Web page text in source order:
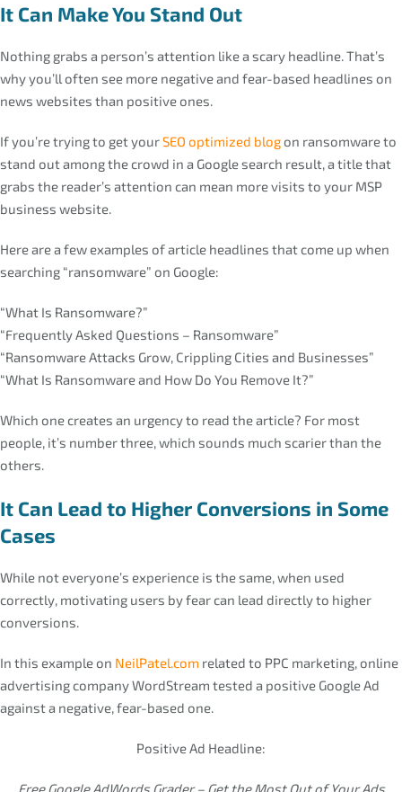
It Can Make You Stand Out
Nothing grabs a person’s attention like a scary headline. That’s
why you’ll often see more negative and fear-based headlines on
news websites than positive ones.
If you’re trying to get yourSEO optimized blogon ransomware to
stand out among the crowd in a Google search result, a title that
grabs the reader’s attention can mean more visits to your MSP
business website.
Here are a few examples of article headlines that come up when
searching “ransomware” on Google:
“What Is Ransomware?”
“Frequently Asked Questions – Ransomware”
“Ransomware Attacks Grow, Crippling Cities and Businesses”
“What Is Ransomware and How Do You Remove It?”
Which one creates an urgency to read the article? For most
people, it’s number three, which sounds much scarier than the
others.
It Can Lead to Higher Conversions in Some
Cases
While not everyone’s experience is the same, when used
correctly, motivating users by fear can lead directly to higher
conversions.
In this example on NeilPatel.com related to PPC marketing, online
advertising company WordStream tested a positive Google Ad
against a negative, fear-based one.
Positive Ad Headline:
Free Google AdWords Grader – Get the Most Out of Your Ads